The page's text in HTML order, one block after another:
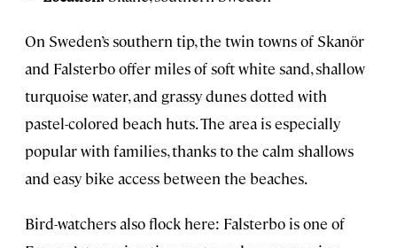
On Sweden’s southern tip, the twin towns of Skanör
and Falsterbo offer miles of soft white sand, shallow
turquoise water, and grassy dunes dotted with
pastel-colored beach huts. The area is especially
popular with families, thanks to the calm shallows
and easy bike access between the beaches.
Bird-watchers also flock here: Falsterbo is one of